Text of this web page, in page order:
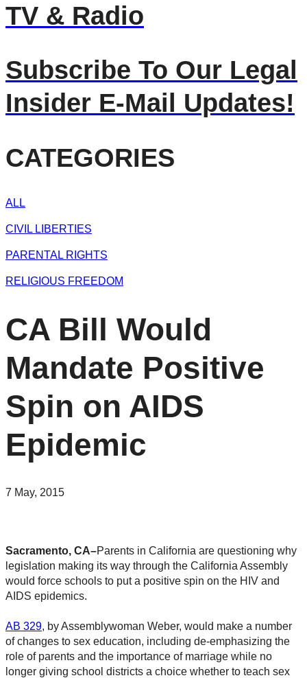
TV & Radio
Subscribe To Our Legal
Insider E-Mail Updates!
CATEGORIES
ALL
CIVIL LIBERTIES
PARENTAL RIGHTS
RELIGIOUS FREEDOM
CA Bill Would
Mandate Positive
Spin on AIDS
Epidemic
7 May, 2015
Sacramento, CA–Parents in California are questioning why
legislation making its way through the California Assembly
would force schools to put a positive spin on the HIV and
AIDS epidemics.
AB 329, by Assemblywoman Weber, would make a number
of changes to sex education, including de-emphasizing the
role of parents and the importance of marriage while no
longer giving school districts a choice whether to teach sex